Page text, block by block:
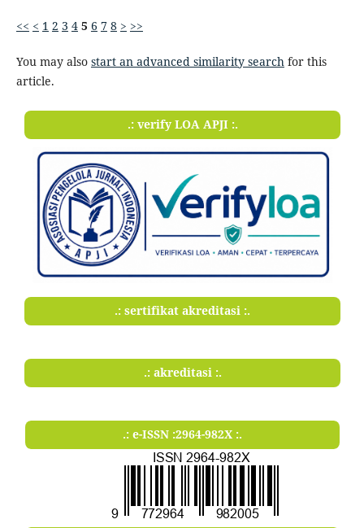
<< < 1 2 3 4 5 6 7 8 > >>
You may also start an advanced similarity search for this
article.
.: verify LOA APJI :.
.: sertifikat akreditasi :.
.: akreditasi :.
.: e-ISSN :2964-982X :.